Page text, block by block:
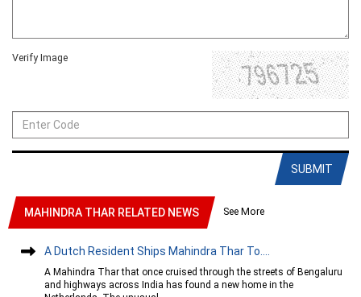
Verify Image
SUBMIT
MAHINDRA THAR RELATED NEWS See More
A Dutch Resident Ships Mahindra Thar To....
A Mahindra Thar that once cruised through the streets of Bengaluru
and highways across India has found a new home in the